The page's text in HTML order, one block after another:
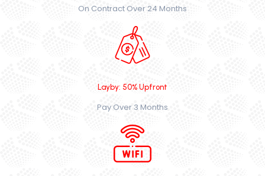
On Contract Over 24 Months
Layby: 50% Upfront
Pay Over 3 Months